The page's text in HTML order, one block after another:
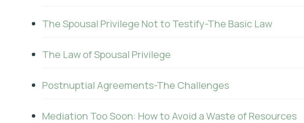
The Spousal Privilege Not to Testify-The Basic Law
The Law of Spousal Privilege
Postnuptial Agreements-The Challenges
Mediation Too Soon: How to Avoid a Waste of Resources